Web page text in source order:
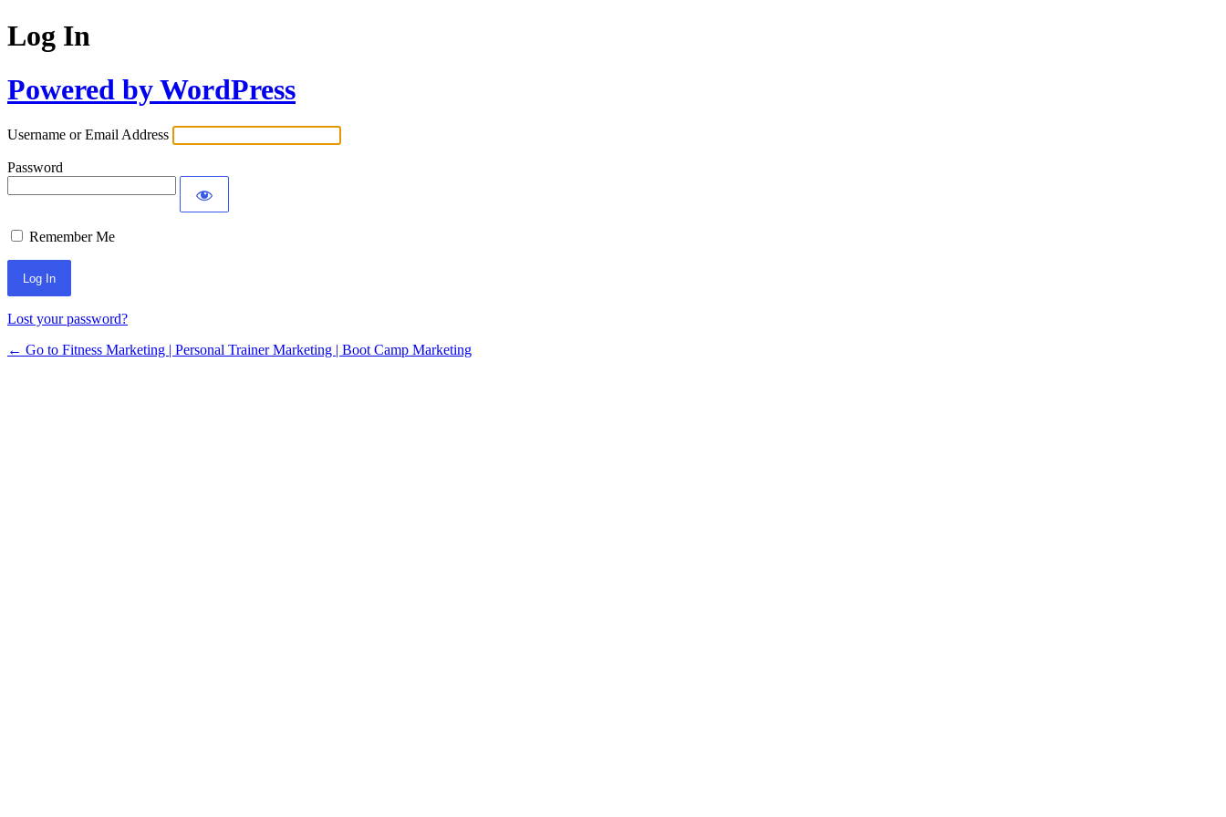
Log In
Powered by WordPress
Username or Email Address
Password
Remember Me
Lost your password?
← Go to Fitness Marketing | Personal Trainer Marketing | Boot Camp Marketing